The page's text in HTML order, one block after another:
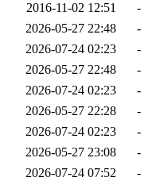
2016-11-02 12:51
-
2026-05-27 22:48
-
2026-07-24 02:23
-
2026-05-27 22:48
-
2026-07-24 02:23
-
2026-05-27 22:28
-
2026-07-24 02:23
-
2026-05-27 23:08
-
2026-07-24 07:52
-